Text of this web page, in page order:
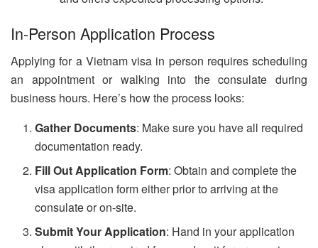
In-Person Application Process
Applying for a Vietnam visa in person requires scheduling
an appointment or walking into the consulate during
business hours. Here’s how the process looks:
Gather Documents: Make sure you have all required
documentation ready.
Fill Out Application Form: Obtain and complete the
visa application form either prior to arriving at the
consulate or on-site.
Submit Your Application: Hand in your application